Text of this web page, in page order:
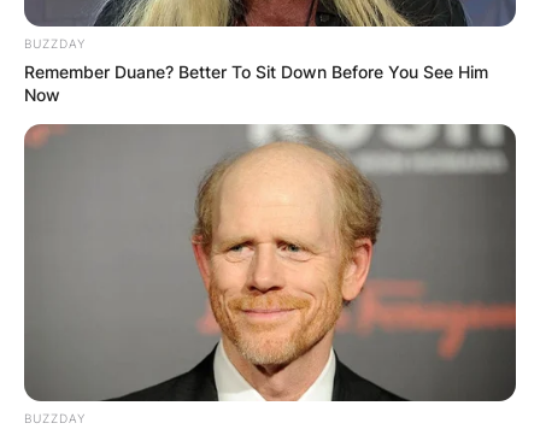
BUZZDAY
Remember Duane? Better To Sit Down Before You See Him
Now
BUZZDAY